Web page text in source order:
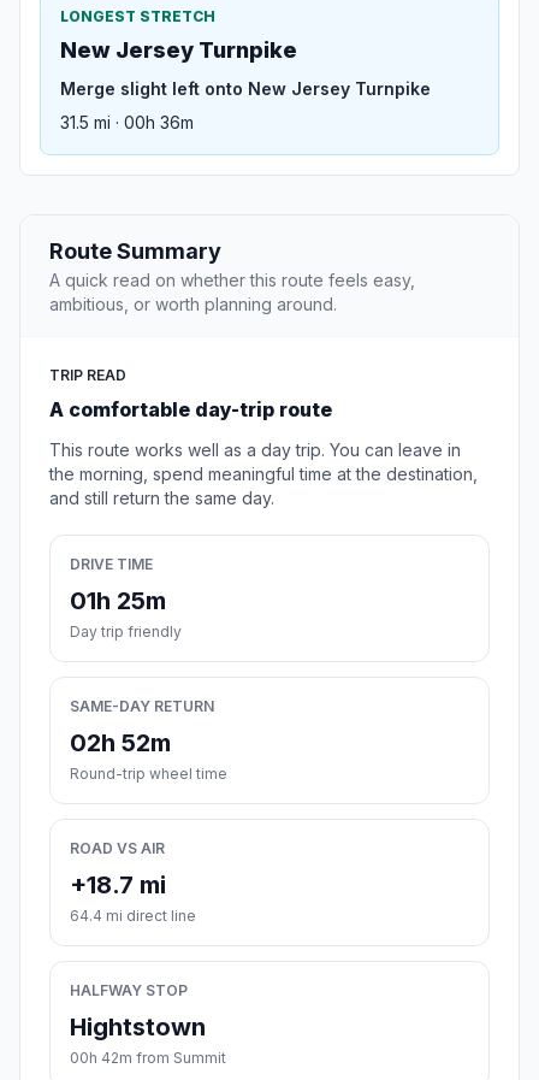
LONGEST STRETCH
New Jersey Turnpike
Merge slight left onto New Jersey Turnpike
31.5 mi · 00h 36m
Route Summary
A quick read on whether this route feels easy,
ambitious, or worth planning around.
TRIP READ
A comfortable day-trip route
This route works well as a day trip. You can leave in
the morning, spend meaningful time at the destination,
and still return the same day.
DRIVE TIME
01h 25m
Day trip friendly
SAME-DAY RETURN
02h 52m
Round-trip wheel time
ROAD VS AIR
+18.7 mi
64.4 mi direct line
HALFWAY STOP
Hightstown
00h 42m from Summit